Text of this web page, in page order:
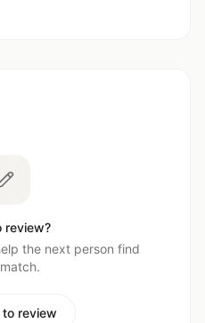
review?
the next person find
review